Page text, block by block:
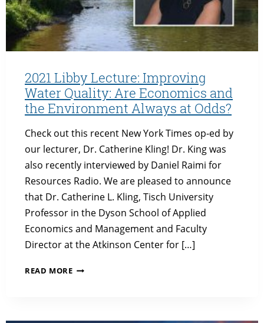
NATURAL
CLIMATE
SOLUTION
2021 Libby Lecture: Improving
Water Quality: Are Economics and
the Environment Always at Odds?
Check out this recent New York Times op-ed by
our lecturer, Dr. Catherine Kling! Dr. King was
also recently interviewed by Daniel Raimi for
Resources Radio. We are pleased to announce
that Dr. Catherine L. Kling, Tisch University
Professor in the Dyson School of Applied
Economics and Management and Faculty
Director at the Atkinson Center for […]
READ MORE2021